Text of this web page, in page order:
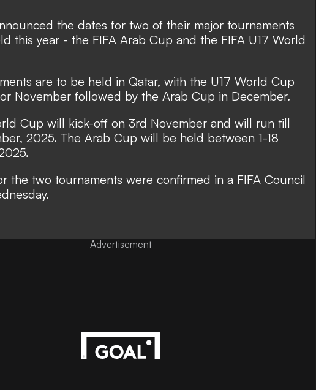
the dates for two of their major tournaments
this year - the FIFA Arab Cup and the FIFA U17 World
are to be held in Qatar, with the U17 World Cup
November followed by the Arab Cup in December.
Cup will kick-off on 3rd November and will run till
2025. The Arab Cup will be held between 1-18
the two tournaments were confirmed in a FIFA Council
Advertisement